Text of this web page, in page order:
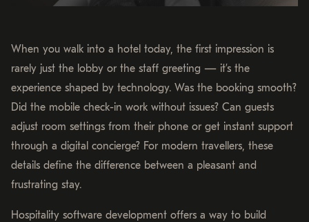
When you walk into a hotel today, the first impression is
rarely just the lobby or the staff greeting — it’s the
experience shaped by technology. Was the booking smooth?
Did the mobile check-in work without issues? Can guests
adjust room settings from their phone or get instant support
through a digital concierge? For modern travellers, these
details define the difference between a pleasant and
frustrating stay.
Hospitality software development offers a way to build